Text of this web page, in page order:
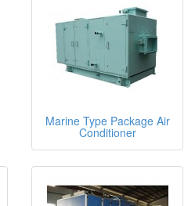
Marine Type Package Air
Conditioner